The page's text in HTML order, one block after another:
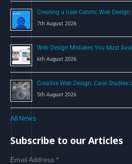
Creating a User-Centric Web
7th August 2026
Web Design Mistakes You Must
6th August 2026
Creative Web Design: Case Studies
5th August 2026
All News
Subscribe to our Articles
Email Address*